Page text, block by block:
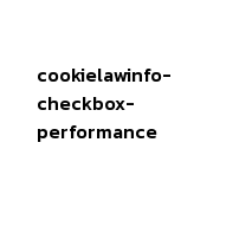
cookielawinfo-
checkbox-
performance